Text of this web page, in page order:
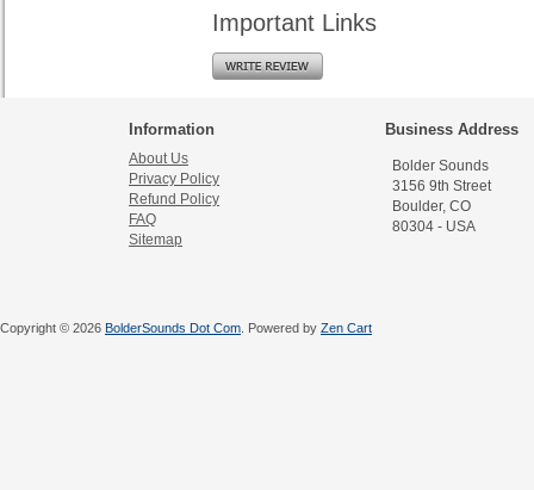
Important Links
Information
About Us
Privacy Policy
Refund Policy
FAQ
Sitemap
Business Address
Bolder Sounds
3156 9th Street
Boulder, CO
80304 - USA
Copyright © 2026 BolderSounds Dot Com . Powered by Zen Cart